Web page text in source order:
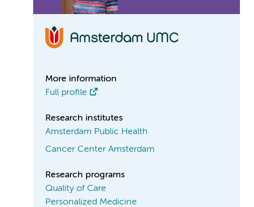
More information
Full profile
Research institutes
Amsterdam Public Health
Cancer Center Amsterdam
Research programs
Quality of Care
Personalized Medicine